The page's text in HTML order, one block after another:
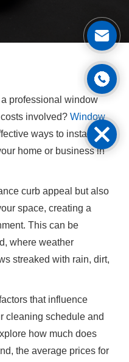
professional window
involved?Window
ways to instantly
home or business in
curb appeal but also
space, creating a
This can be
where weather
streaked with rain, dirt,
that influence
cleaning schedule and
how much does
the average prices for